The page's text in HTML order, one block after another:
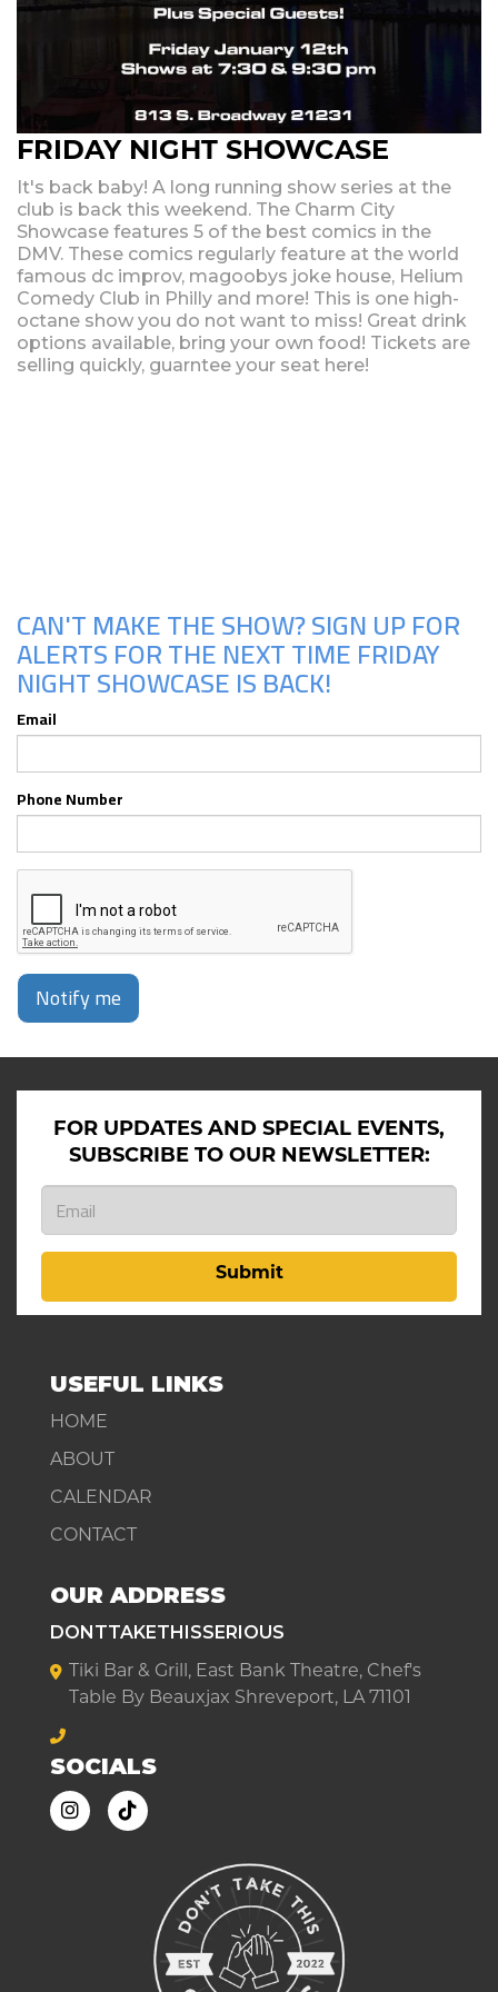
FRIDAY NIGHT SHOWCASE
It's back baby! A long running show series at the
club is back this weekend. The Charm City
Showcase features 5 of the best comics in the
DMV. These comics regularly feature at the world
famous dc improv, magoobys joke house, Helium
Comedy Club in Philly and more! This is one high-
octane show you do not want to miss! Great drink
options available, bring your own food! Tickets are
selling quickly, guarntee your seat here!
CAN'T MAKE THE SHOW? SIGN UP FOR
ALERTS FOR THE NEXT TIME FRIDAY
NIGHT SHOWCASE IS BACK!
Email
Phone Number
Notify me
FOR UPDATES AND SPECIAL EVENTS,
SUBSCRIBE TO OUR NEWSLETTER:
Submit
USEFUL LINKS
HOME
ABOUT
CALENDAR
CONTACT
OUR ADDRESS
DONTTAKETHISSERIOUS
Tiki Bar & Grill, East Bank Theatre, Chef's
Table By Beauxjax Shreveport, LA 71101
SOCIALS